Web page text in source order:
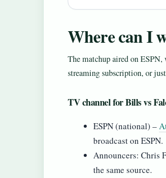
Where can I
The matchup aired on
streaming subscription, or
TV channel for Bills vs
ESPN (national) –
broadcast on ESPN.
Announcers: Chris
the same source.